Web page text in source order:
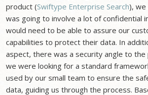
product (Swiftype Enterprise Search),
was going to involve a lot of confidential
would need to be able to assure our
capabilities to protect their data. In
aspect, there was a security angle to the
we were looking for a standard
used by our small team to ensure the
data, guiding us through the process.